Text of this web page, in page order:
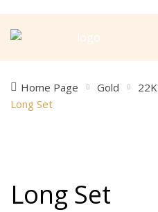
Home Page Gold 22K
Long Set
Long Set